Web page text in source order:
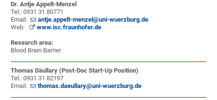
Dr. Antje Appelt-Menzel
Tel.: 0931 31 80771
Email:
antje.appelt-menzel@uni-wuerzburg.de
Web:
www.isc.fraunhofer.de
Research area:
Blood Brain Barrier
Thomas Däullary (Post-Doc Start-Up Position)
Tel.: 0931 31 82197
Email:
thomas.daeullary@uni-wuerzburg.de